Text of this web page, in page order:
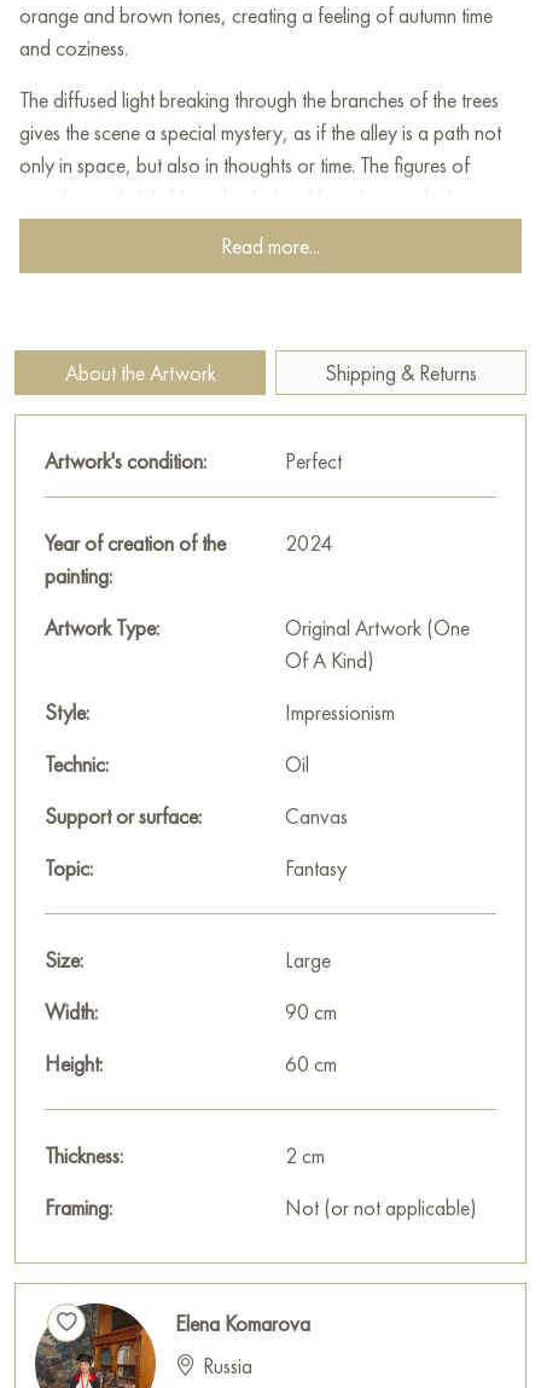
orange and brown tones, creating a feeling of autumn time
and coziness.
The diffused light breaking through the branches of the trees
gives the scene a special mystery, as if the alley is a path not
only in space, but also in thoughts or time. The figures of
people are slightly blurred, which adds to their symbolic
meaning - they are like shadows of the past or images of
travelers going their own way in life. Ahead, you can see the
the leader or inspirer.
The warm palette, the soft contrast of light and shadow, as
well as the almost dissolving contours of people create an
atmosphere of continuous movement and tranquility. The
time and community of people in their striving for something
more.
This painting can be hung on the wall of your apartment,
house, office, restaurant, or hotel and will be a wonderful
"Path" measuring 90 x 60 cm with free shipping to your
location!
Paintings by Russian artists for sale online
Read more...
About the Artwork Shipping & Returns
Artwork's condition: Perfect
Year of creation of the
painting:
2024
Artwork Type:
Original Artwork (One
Of A Kind)
Style:
Impressionism
Technic:
Oil
Support or surface:
Canvas
Topic:
Fantasy
Size:
Large
Width:
90 cm
Height:
60 cm
Thickness:
2 cm
Framing:
Not (or not applicable)
Elena Komarova
Russia